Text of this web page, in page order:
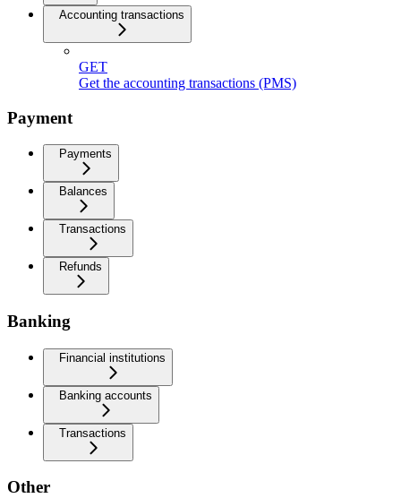
Accounting transactions
GET
Get the accounting transactions (PMS)
Payment
Payments
Balances
Transactions
Refunds
Banking
Financial institutions
Banking accounts
Transactions
Other